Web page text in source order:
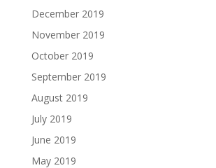
December 2019
November 2019
October 2019
September 2019
August 2019
July 2019
June 2019
May 2019